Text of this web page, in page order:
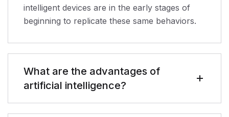
intelligent devices are in the early stages of
beginning to replicate these same behaviors.
What are the advantages of
artificial intelligence?